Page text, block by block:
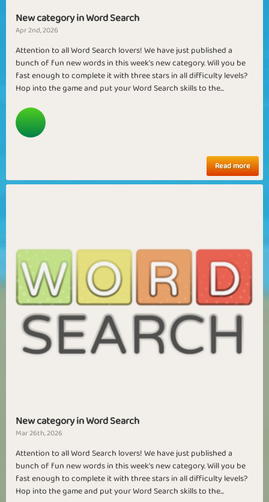
New category in Word Search
Apr 2nd, 2026
Attention to all Word Search lovers! We have just published a
bunch of fun new words in this week's new category. Will you be
fast enough to complete it with three stars in all difficulty levels?
Hop into the game and put your Word Search skills to the...
Read more
New category in Word Search
Mar 26th, 2026
Attention to all Word Search lovers! We have just published a
bunch of fun new words in this week's new category. Will you be
fast enough to complete it with three stars in all difficulty levels?
Hop into the game and put your Word Search skills to the...